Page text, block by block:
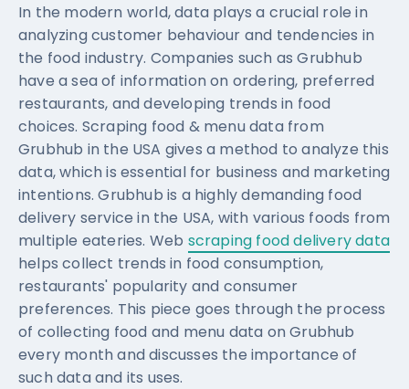
In the modern world, data plays a crucial role in
analyzing customer behaviour and tendencies in
the food industry. Companies such as Grubhub
have a sea of information on ordering, preferred
restaurants, and developing trends in food
choices. Scraping food & menu data from
Grubhub in the USA gives a method to analyze this
data, which is essential for business and marketing
intentions. Grubhub is a highly demanding food
delivery service in the USA, with various foods from
multiple eateries. Web scraping food delivery data
helps collect trends in food consumption,
restaurants' popularity and consumer
preferences. This piece goes through the process
of collecting food and menu data on Grubhub
every month and discusses the importance of
such data and its uses.